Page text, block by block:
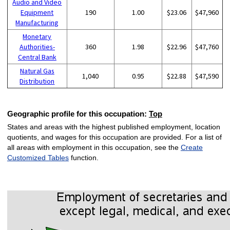
Audio and Video
Equipment
Manufacturing
190 1.00 $23.06 $47,960
Monetary
Authorities-
Central Bank
360 1.98 $22.96 $47,760
Natural Gas
Distribution
1,040 0.95 $22.88 $47,590
Geographic profile for this occupation: Top
States and areas with the highest published employment, location
quotients, and wages for this occupation are provided. For a list of
all areas with employment in this occupation, see the Create
Customized Tablesfunction.